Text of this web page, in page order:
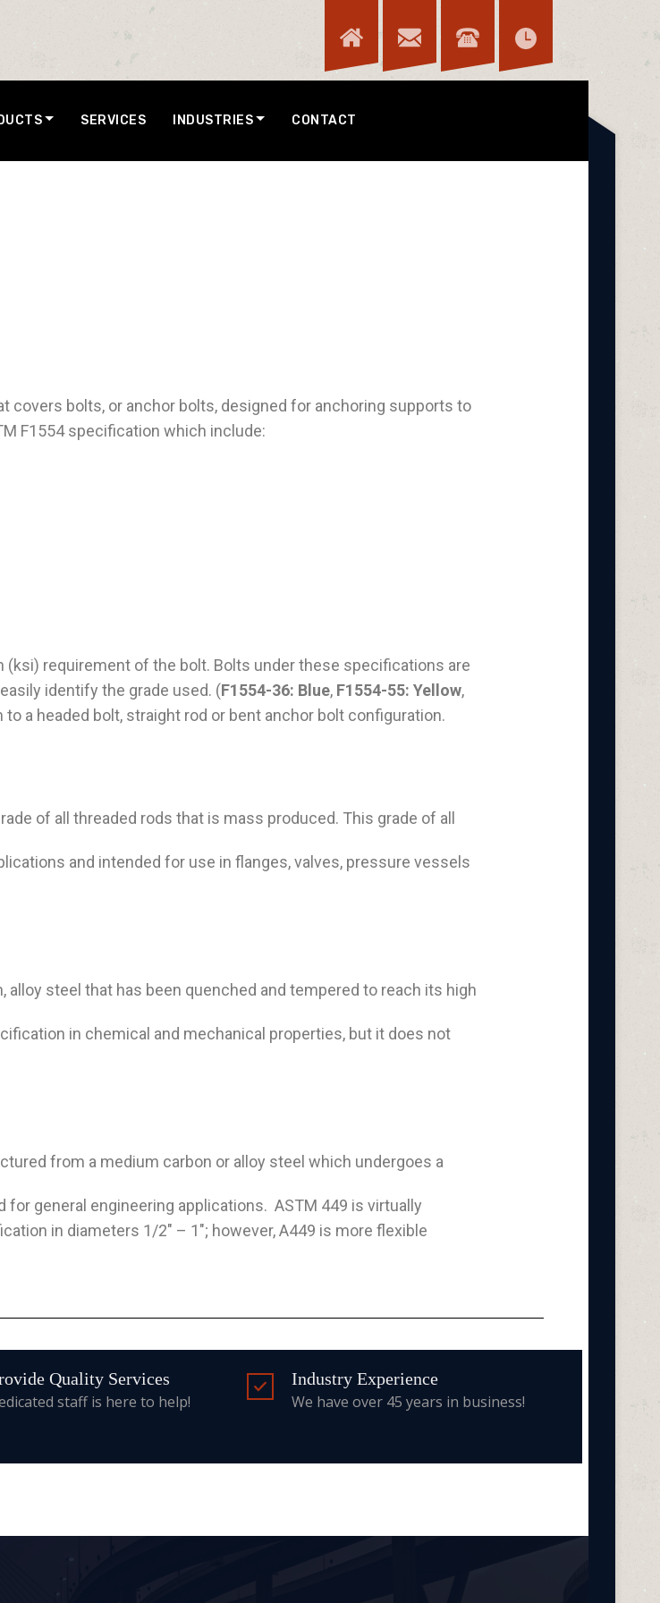
SERVICES INDUSTRIES CONTACT
covers bolts, or anchor bolts, designed for anchoring supports to
F1554 specification which include:
requirement of the bolt. Bolts under these specifications are
identify the grade used. (F1554-36: Blue, F1554-55: Yellow,
a headed bolt, straight rod or bent anchor bolt configuration.
of all threaded rods that is mass produced. This grade of all
and intended for use in flanges, valves, pressure vessels
steel that has been quenched and tempered to reach its high
in chemical and mechanical properties, but it does not
from a medium carbon or alloy steel which undergoes a
general engineering applications. ASTM 449 is virtually
in diameters 1/2″ – 1″; however, A449 is more flexible
Quality Services
staff is here to help!
Industry Experience
We have over 45 years in business!